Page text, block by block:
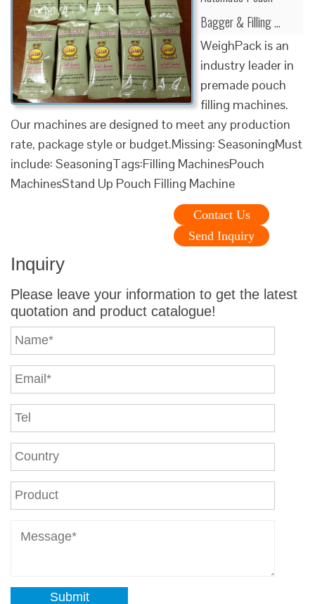
Bagger & Filling …
WeighPack is an
industry leader in
premade pouch
filling machines.
Our machines are designed to meet any production
rate, package style or budget.Missing: SeasoningMust
include: SeasoningTags:Filling MachinesPouch
MachinesStand Up Pouch Filling Machine
Contact Us
Send Inquiry
Inquiry
Please leave your information to get the latest
quotation and product catalogue!
Submit